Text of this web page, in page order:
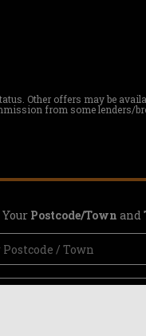
Other offers may be
from some lenders/
Postcode/Town and